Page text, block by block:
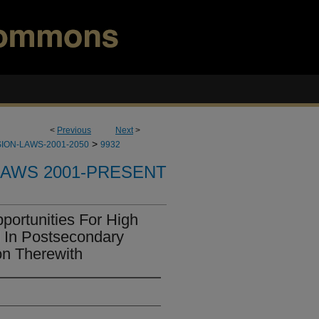
< Previous Next>
LAWS-2001-2050 > 9932
2001-PRESENT
For High
Postsecondary
Therewith